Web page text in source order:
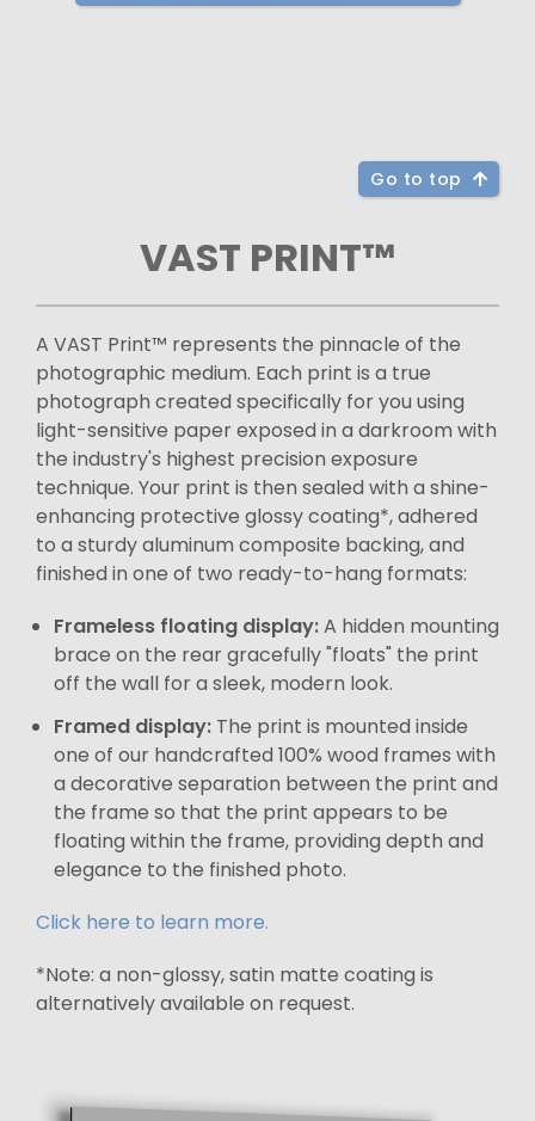
Go to top
VAST PRINT™
A VAST Print™ represents the pinnacle of the
photographic medium. Each print is a true
photograph created specifically for you using
light-sensitive paper exposed in a darkroom with
the industry's highest precision exposure
technique. Your print is then sealed with a shine-
enhancing protective glossy coating*, adhered
to a sturdy aluminum composite backing, and
finished in one of two ready-to-hang formats:
Frameless floating display:A hidden mounting
brace on the rear gracefully "floats" the print
off the wall for a sleek, modern look.
Framed display: The print is mounted inside
one of our handcrafted 100% wood frames with
a decorative separation between the print and
the frame so that the print appears to be
floating within the frame, providing depth and
elegance to the finished photo.
Click here to learn more.
*Note: a non-glossy, satin matte coating is
alternatively available on request.